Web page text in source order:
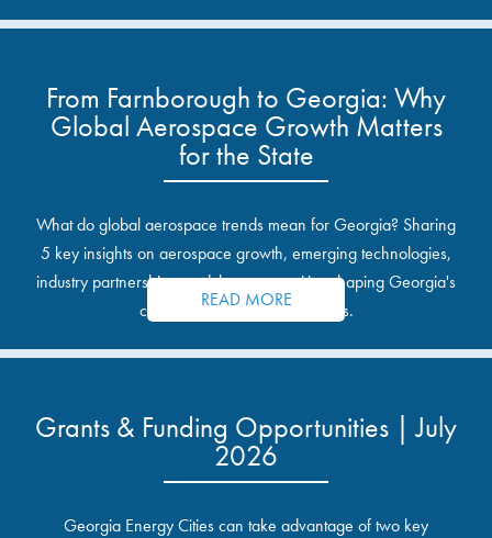
From Farnborough to Georgia: Why
Global Aerospace Growth Matters
for the State
What do global aerospace trends mean for Georgia? Sharing
5 key insights on aerospace growth, emerging technologies,
industry partnerships, and the opportunities shaping Georgia's
communities and industrial sites.
READ MORE
Grants & Funding Opportunities | July
2026
Georgia Energy Cities can take advantage of two key